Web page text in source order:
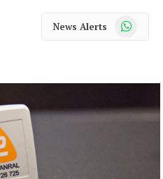
News Alerts WhatsApp